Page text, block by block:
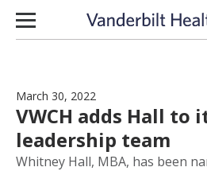
Skip to content
March 30, 2022
VWCH adds Hall to
leadership team
Whitney Hall, MBA, has been